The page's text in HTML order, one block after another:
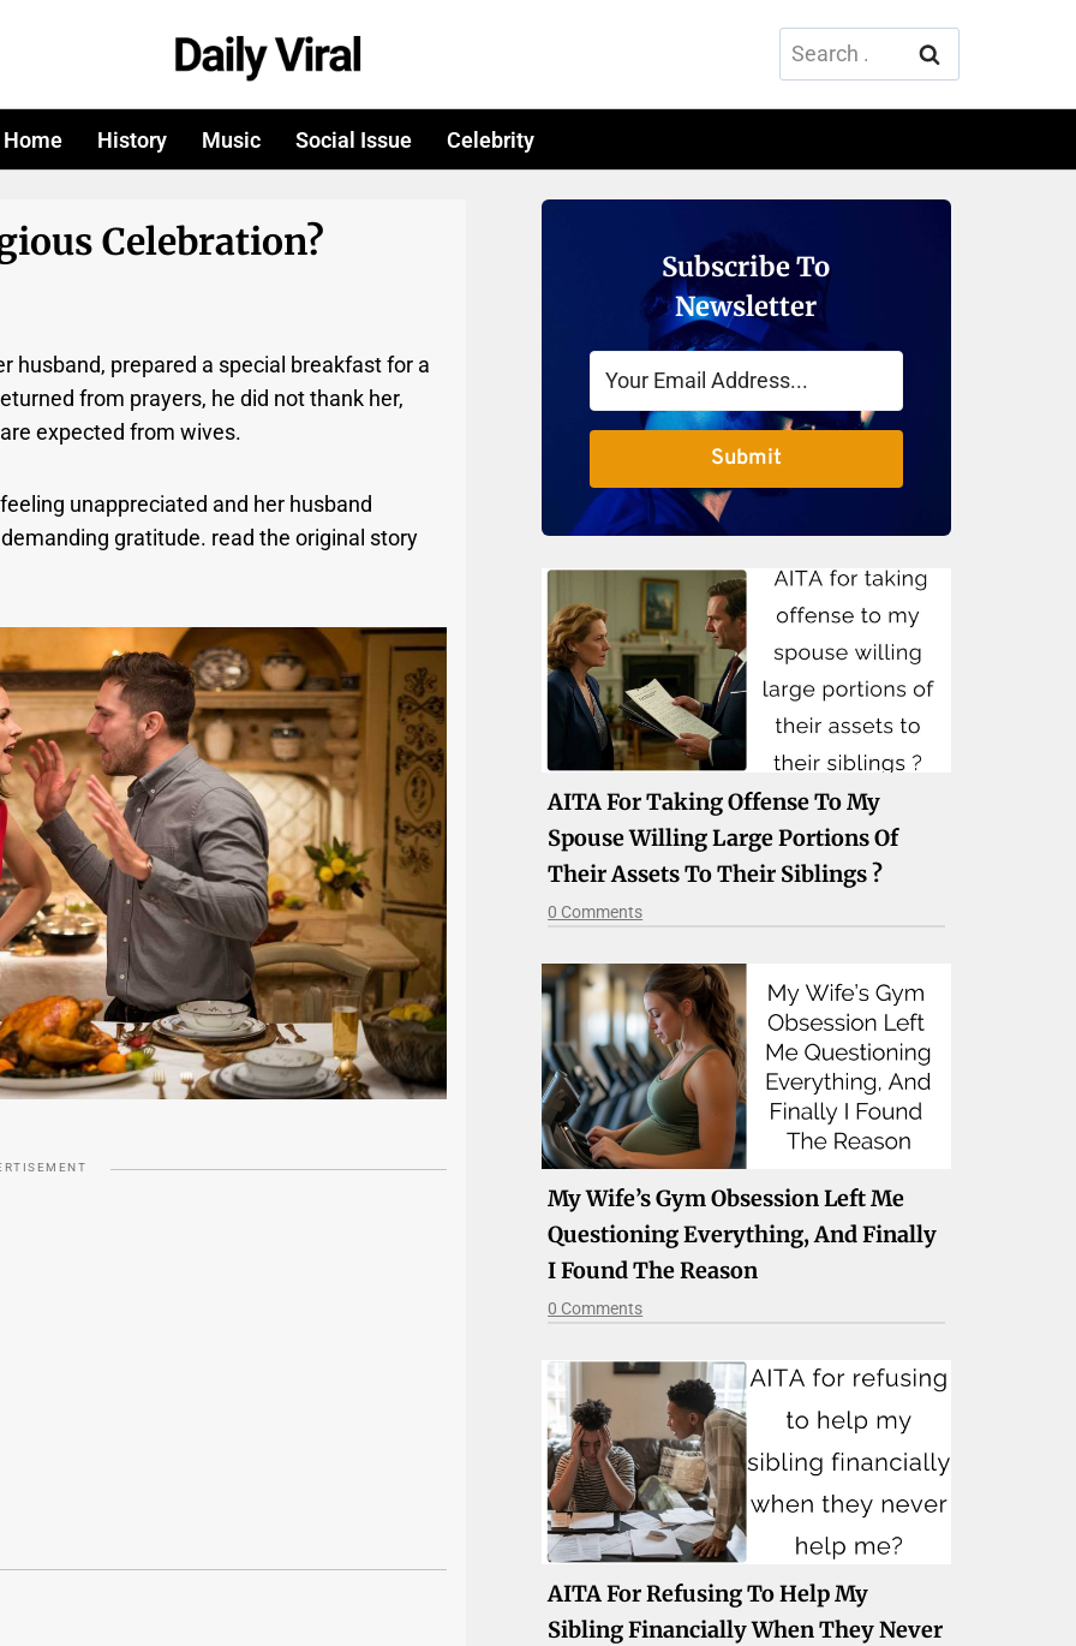
Search
for:
Home History Music Social Issue Celebrity
Celebration?
husband, prepared a special breakfast for a
from prayers, he did not thank her,
expected from wives.
unappreciated and her husband
gratitude. read the original story
Subscribe To
Newsletter
Submit
AITA For Taking Offense To My
Spouse Willing Large Portions Of
Their Assets To Their Siblings ?
0 Comments
My Wife’s Gym Obsession Left Me
Questioning Everything, And Finally
I Found The Reason
0 Comments
AITA For Refusing To Help My
Sibling Financially When They Never